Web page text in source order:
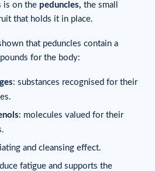
is on the peduncles, the small
that holds it in place.
that peduncles contain a
for the body:
: substances recognised for their
: molecules valued for their
and cleansing effect.
fatigue and supports the